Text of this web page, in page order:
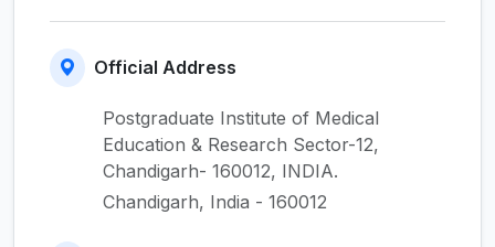
Official Address
Postgraduate Institute of Medical
Education & Research Sector-12,
Chandigarh- 160012, INDIA.
Chandigarh, India - 160012